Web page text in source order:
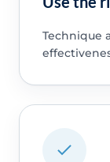
Technique